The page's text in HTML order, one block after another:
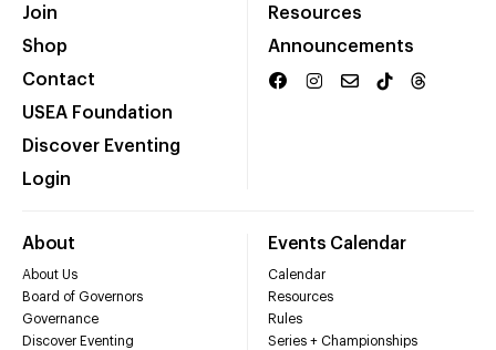
Join
Shop
Contact
USEA Foundation
Discover Eventing
Login
Resources
Announcements
About
About Us
Board of Governors
Governance
Discover Eventing
Events Calendar
Calendar
Resources
Rules
Series + Championships